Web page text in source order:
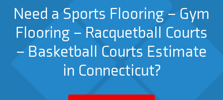
Need a Sports Flooring – Gym
Flooring – Racquetball Courts
– Basketball Courts Estimate
in Connecticut?